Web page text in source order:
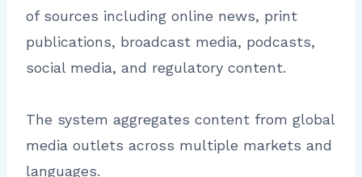
of sources including online news, print
publications, broadcast media, podcasts,
social media, and regulatory content.
The system aggregates content from global
media outlets across multiple markets and
languages.